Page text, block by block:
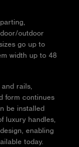
outdoor
go up to
width up to 48
rails,
form continues
be installed
luxury handles,
enabling
today.